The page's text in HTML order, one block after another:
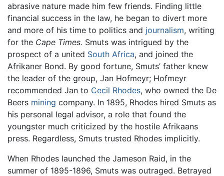
abrasive nature made him few friends. Finding little
financial success in the law, he began to divert more
and more of his time to politics and journalism, writing
for the Cape Times. Smuts was intrigued by the
prospect of a united South Africa, and joined the
Afrikaner Bond. By good fortune, Smuts’ father knew
the leader of the group, Jan Hofmeyr; Hofmeyr
recommended Jan to Cecil Rhodes, who owned the De
Beers mining company. In 1895, Rhodes hired Smuts as
his personal legal advisor, a role that found the
youngster much criticized by the hostile Afrikaans
press. Regardless, Smuts trusted Rhodes implicitly.
When Rhodes launched the Jameson Raid, in the
summer of 1895-1896, Smuts was outraged. Betrayed